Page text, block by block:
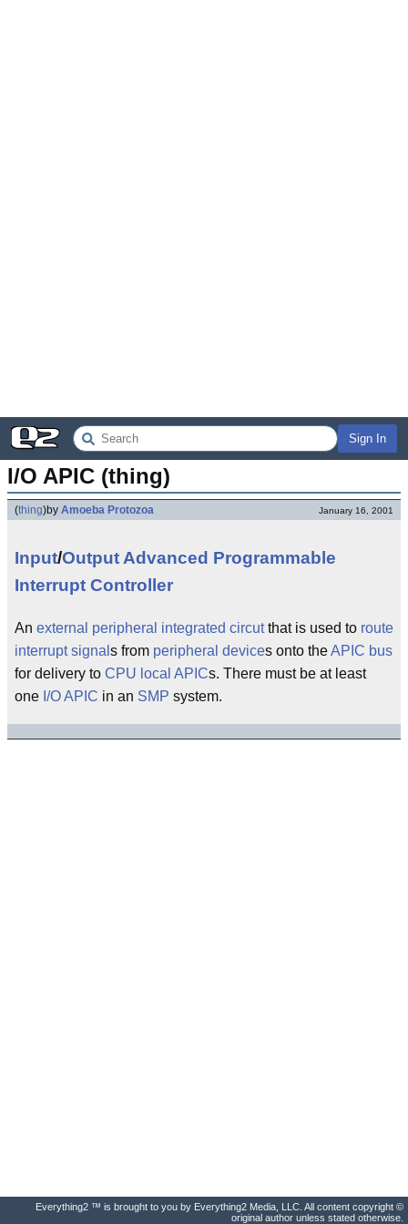
Sign In
I/O APIC (thing)
(thing)by Amoeba Protozoa January 16, 2001
Input/Output Advanced Programmable
Interrupt Controller
An external peripheral integrated circutthat is used to route
interrupt signal s from peripheral devices onto theAPIC bus
for delivery to CPU local APICs. There must be at least
one I/OAPIC in an SMP system.
Everything2 ™ is brought to you by Everything2 Media, LLC. All content copyright ©
original author unless stated otherwise.